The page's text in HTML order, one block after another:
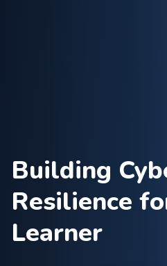
Building
Resilience
Learner